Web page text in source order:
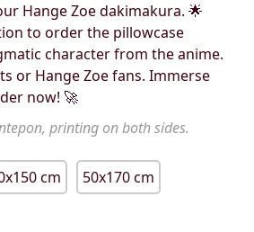
Hange Zoe dakimakura. 🌟
to order the pillowcase
character from the anime.
or Hange Zoe fans. Immerse
now! 🚀
printing on both sides.
cm 50x170 cm